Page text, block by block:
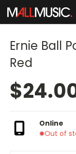
Ernie Ball
Red
Online
Out of